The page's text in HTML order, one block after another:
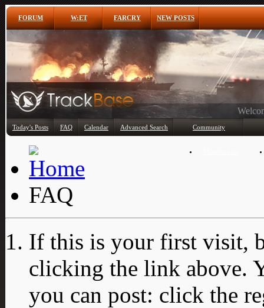
FORUM W:ET FARCRY NEW POSTS
Today's Posts FAQ Calendar Advanced Search Community
FAQ
If this is your first visit,
clicking the link above.
you can post: click the